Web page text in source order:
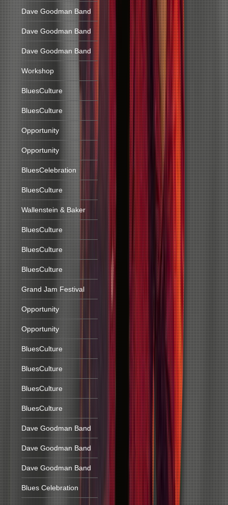
Dave Goodman Band
Dave Goodman Band
Dave Goodman Band
Workshop
BluesCulture
BluesCulture
Opportunity
Opportunity
BluesCelebration
BluesCulture
Wallenstein & Baker
BluesCulture
BluesCulture
BluesCulture
Grand Jam Festival
Opportunity
Opportunity
BluesCulture
BluesCulture
BluesCulture
BluesCulture
Dave Goodman Band
Dave Goodman Band
Dave Goodman Band
Blues Celebration